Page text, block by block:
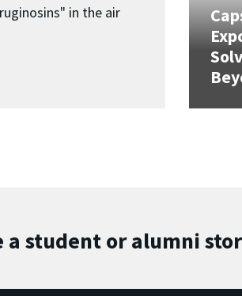
in the air
a student or alumni